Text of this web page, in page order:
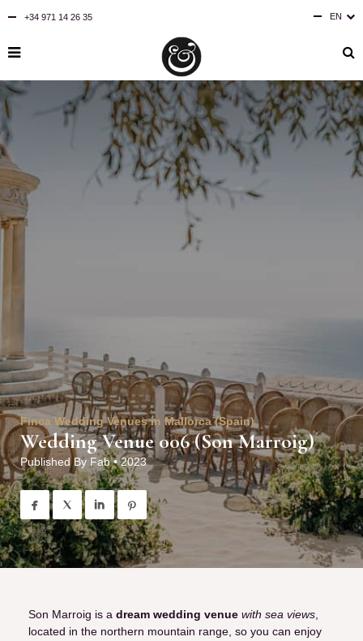
+34 971 14 26 35 EN
ES
Finca Wedding Venues in Mallorca (Spain)
Wedding Venue 006 (Son Marroig)
Published By Fab • 2023
   
Son Marroig is a dream wedding venue with sea views
located in the northern mountain range, so you can enjoy